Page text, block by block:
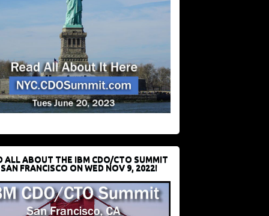
ALL ABOUT THE IBM CDO/CTO SUMMIT
FRANCISCO ON WED NOV 9, 2022!